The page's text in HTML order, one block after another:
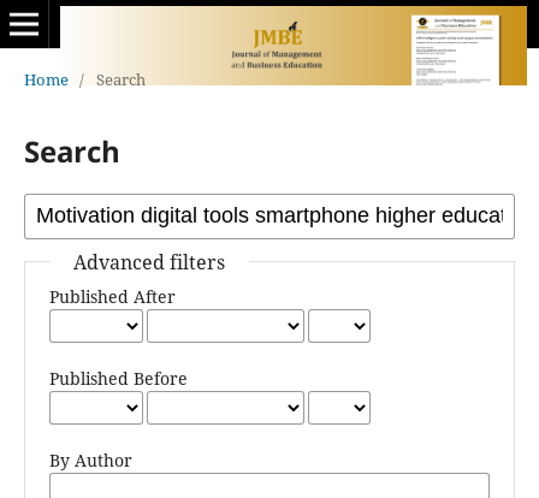
Home / Search
Search
Advanced filters
Published After
Published Before
By Author